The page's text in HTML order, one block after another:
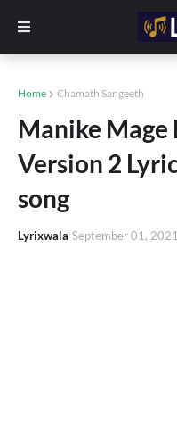
Home Chamath Sangeeth
Manike
Version 2
song
Lyrixwala September 01, 2021